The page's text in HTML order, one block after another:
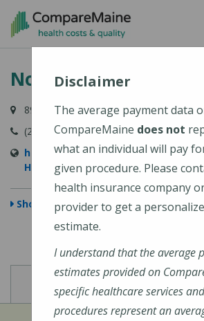
Skip
content
Northern Light Mayo
897 W Main Street, Dover-Foxcroft, ME
(207) 564-8401
https://northernlighthealth.org/
Hospital
Show Map
Cost of Procedures
Disclaimer
The average payment data
CompareMaine does not
what an individual will pay
given procedure. Please
health insurance company
provider to get a
estimate.
I understand that the average
estimates provided on
specific healthcare services and
procedures represent an